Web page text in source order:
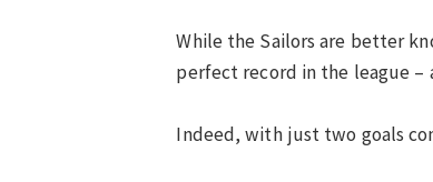
While the Sailors are better
perfect record in the league –
Indeed, with just two goals